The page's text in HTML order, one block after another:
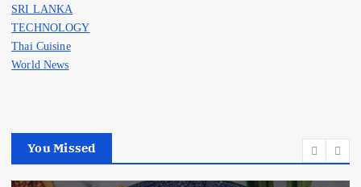
SRI LANKA
TECHNOLOGY
Thai Cuisine
World News
You Missed